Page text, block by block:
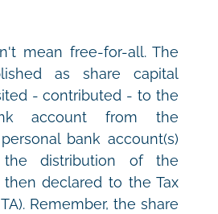
mean free-for-all. The
as share capital
- contributed - to the
account from the
bank account(s)
distribution of the
then declared to the Tax
Remember, the share